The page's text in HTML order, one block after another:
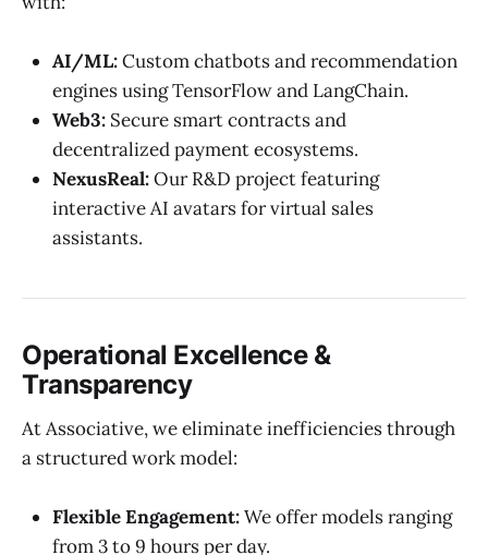
AI/ML:Custom chatbots and recommendation
engines using TensorFlow and LangChain.
Web3: Secure smart contracts and
decentralized payment ecosystems.
NexusReal:Our R&D project featuring
interactive AI avatars for virtual sales
assistants.
Operational Excellence &
Transparency
At Associative, we eliminate inefficiencies through
a structured work model:
Flexible Engagement:We offer models ranging
from 3 to 9 hours per day.